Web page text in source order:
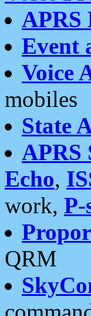
APRS
Event
Voice
mobiles
State
APRS
Echo,
work, P-
QRM